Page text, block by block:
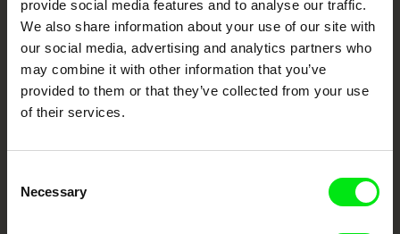
provide social media features and to analyse our traffic.
We also share information about your use of our site with
our social media, advertising and analytics partners who
may combine it with other information that you’ve
provided to them or that they’ve collected from your use
of their services.
Selection
Necessary
DAFilms.com is powered by Doc Alliance, a creative partnership of 7 key
European documentary film festivals. Our aim is to advance the
documentary films.
Doc Alliance Members